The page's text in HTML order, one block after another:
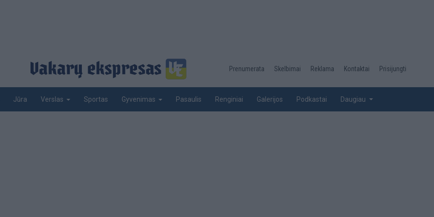
Desktop
top
Prenumerata Skelbimai Reklama Kontaktai Prisijungti
Jūra Verslas Sportas Gyvenimas Pasaulis Renginiai Galerijos Podkastai Daugiau